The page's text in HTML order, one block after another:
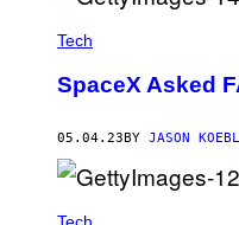
Tech
SpaceX Asked
05.04.23 BY JASON